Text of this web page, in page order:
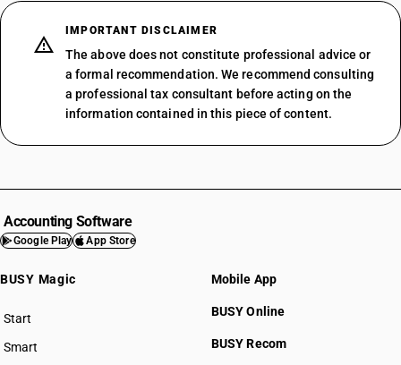
IMPORTANT DISCLAIMER
The above does not constitute professional advice or
a formal recommendation. We recommend consulting
a professional tax consultant before acting on the
information contained in this piece of content.
Accounting Software
Google Play App Store
BUSY Magic
Start
BUSY plan
Smart
Mobile App
BUSY Online
BUSY Recom